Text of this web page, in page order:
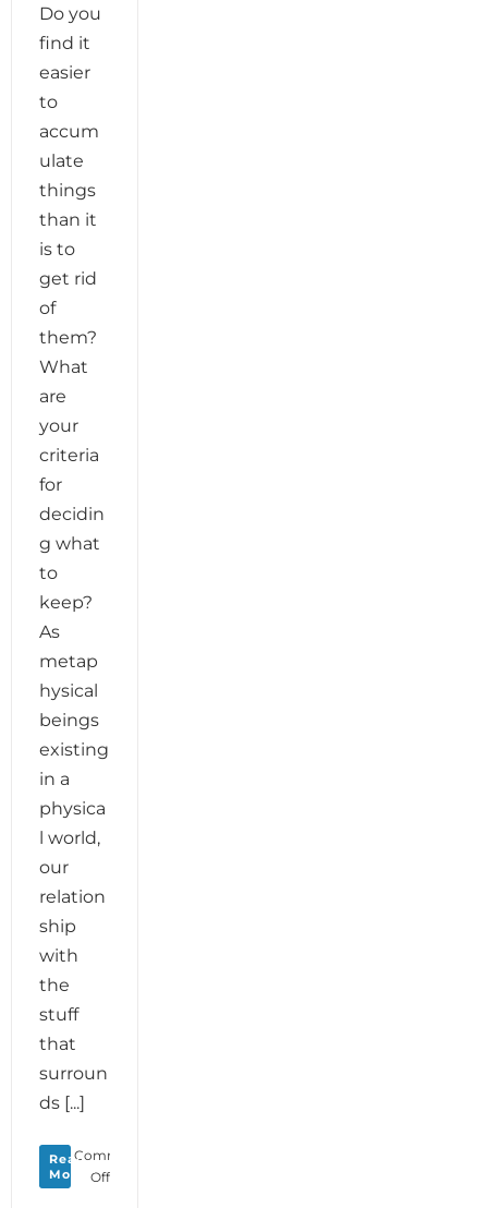
Do you
find it
easier
to
accum
ulate
things
than it
is to
get rid
of
them?
What
are
your
criteria
for
decidin
g what
to
keep?
As
metap
hysical
beings
existing
in a
physica
l world,
our
relation
ship
with
the
stuff
that
surroun
ds [...]
Read
More
Comments
Offon